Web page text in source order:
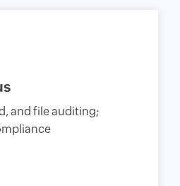
and file auditing;